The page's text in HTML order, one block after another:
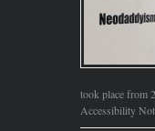
took place from
Accessibility